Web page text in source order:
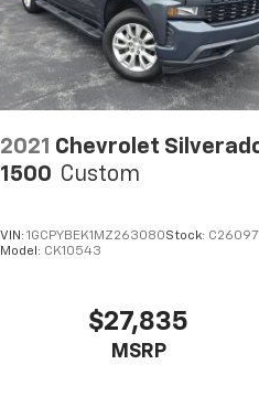
2021 Chevrolet
1500 Custom
VIN:1GCPYBEK1MZ263080Stock:
Model: CK10543
$27,835
MSRP